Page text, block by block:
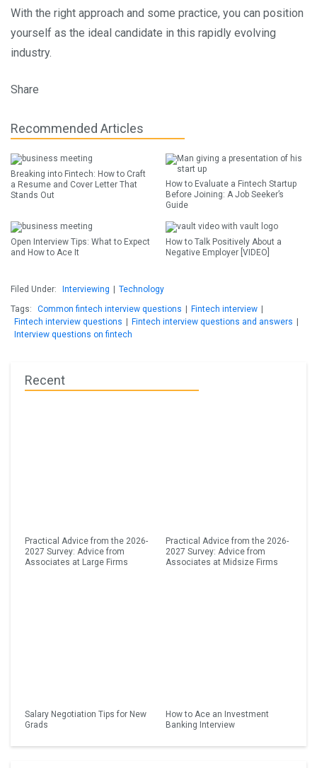
With the right approach and some practice, you can position
yourself as the ideal candidate in this rapidly evolving
industry.
Share
Recommended Articles
Breaking into Fintech: How to Craft
a Resume and Cover Letter That
Stands Out
How to Evaluate a Fintech Startup
Before Joining: A Job Seeker’s
Guide
Open Interview Tips: What to Expect
and How to Ace It
How to Talk Positively About a
Negative Employer [VIDEO]
Filed Under: Interviewing
Technology
Tags:
Common fintech interview questions Fintech interview
Fintech interview questions
Fintech interview questions and answers
Interview questions on fintech
Recent
Practical Advice from the 2026-
2027 Survey: Advice from
Associates at Large Firms
Practical Advice from the 2026-
2027 Survey: Advice from
Associates at Midsize Firms
Salary Negotiation Tips for New
Grads
How to Ace an Investment
Banking Interview